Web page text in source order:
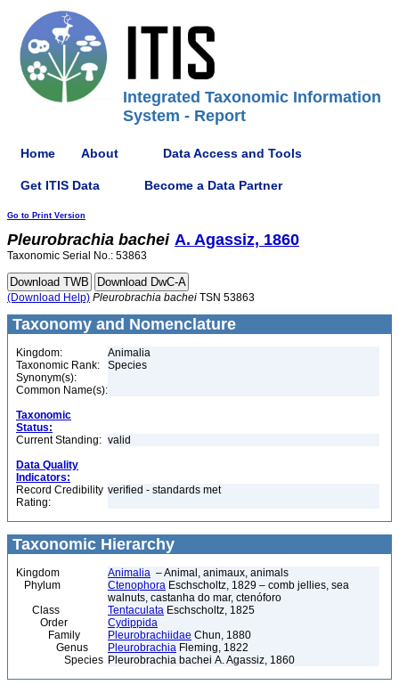
Integrated Taxonomic Information
System - Report
Home About Data Access and Tools
Get ITIS Data Become a Data Partner
Go to Print Version
Pleurobrachia bachei A. Agassiz, 1860
Taxonomic Serial No.: 53863
(Download Help) Pleurobrachia bachei TSN 53863
Taxonomy and Nomenclature
Kingdom:
Animalia
Taxonomic Rank:
Species
Synonym(s):
Common Name(s):
Taxonomic
Status:
Current Standing: valid
Data Quality
Indicators:
Record Credibility
Rating:
verified - standards met
Taxonomic Hierarchy
Kingdom Animalia – Animal, animaux, animals
Phylum
Ctenophora Eschscholtz, 1829 – comb jellies, sea
walnuts, castanha do mar, ctenóforo
Class
Tentaculata Eschscholtz, 1825
Order
Cydippida
Family
Pleurobrachiidae Chun, 1880
Genus
Pleurobrachia Fleming, 1822
Species Pleurobrachia bachei A. Agassiz, 1860